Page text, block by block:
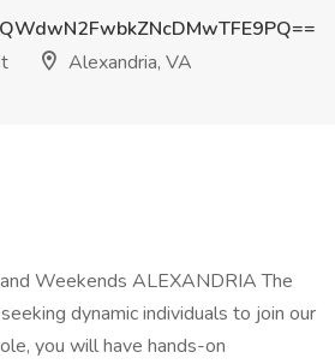
Alexandria, VA
Weekends ALEXANDRIA The
dynamic individuals to join our
you will have hands-on